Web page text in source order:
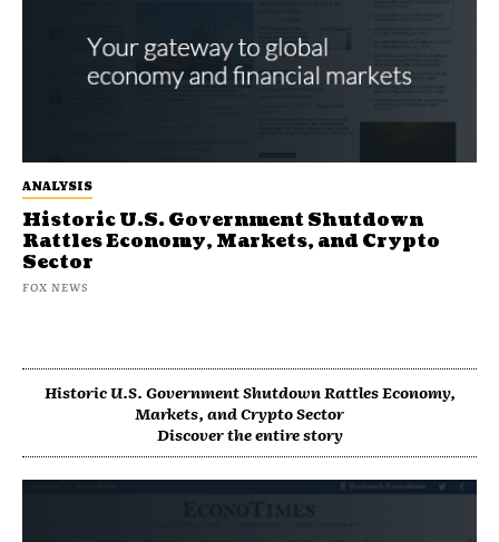
ANALYSIS
Historic U.S. Government Shutdown
Rattles Economy, Markets, and Crypto
Sector
FOX NEWS
Historic U.S. Government Shutdown Rattles Economy,
Markets, and Crypto Sector
Discover the entire story